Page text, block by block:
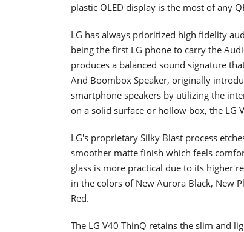
plastic OLED display is the most of any
LG has always prioritized high fidelity
being the first LG phone to carry the
produces a balanced sound signature
And Boombox Speaker, originally
smartphone speakers by utilizing the
on a solid surface or hollow box, the LG
LG's proprietary Silky Blast process
smoother matte finish which feels
glass is more practical due to its higher
in the colors of New Aurora Black, New
Red.
The LG V40 ThinQ retains the slim and